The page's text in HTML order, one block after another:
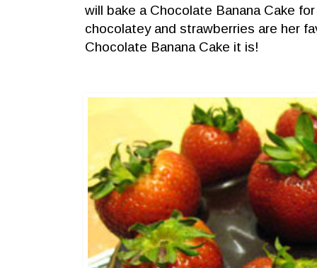
will bake a Chocolate Banana Cake
chocolatey and strawberries are her
Chocolate Banana Cake it is!